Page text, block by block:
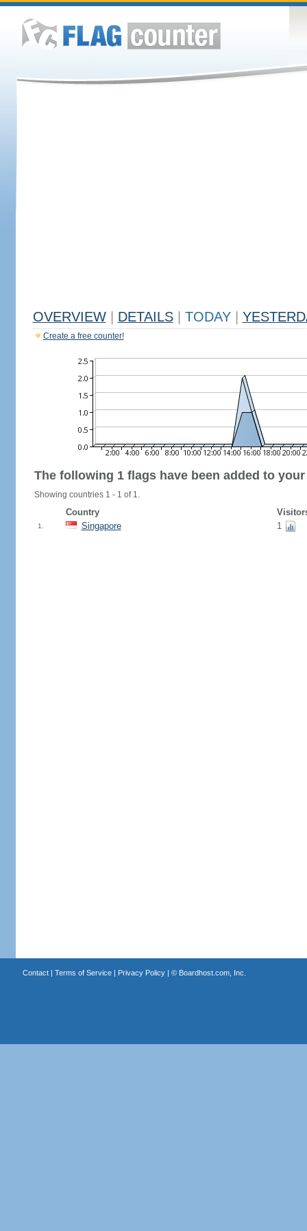
OVERVIEW DETAILS TODAY
Create a free counter!
The following 1 flags have been added to
Showing countries 1 - 1 of 1.
Country
1. Singapore 1
Contact| Terms of Service| Privacy Policy| © Boardhost.com, Inc.